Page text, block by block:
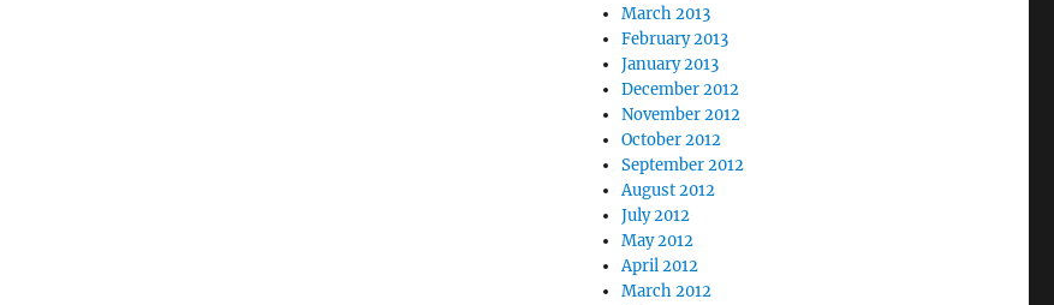
March 2013
February 2013
January 2013
December 2012
November 2012
October 2012
September 2012
August 2012
July 2012
May 2012
April 2012
March 2012